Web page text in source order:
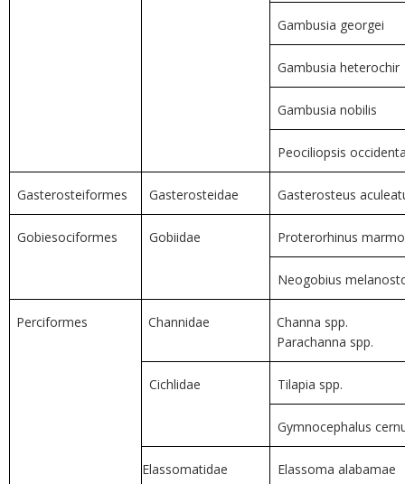
Gambusia georgei
Gambusia heterochir
Gambusia nobilis
Peociliopsis
Gasterosteiformes Gasterosteidae Gasterosteus
Gobiesociformes Gobiidae Proterorhinus
Neogobius
Perciformes Channidae
Channa spp.
Parachanna spp.
Cichlidae Tilapia spp.
Gymnocephalus
Elassomatidae Elassoma alabamae